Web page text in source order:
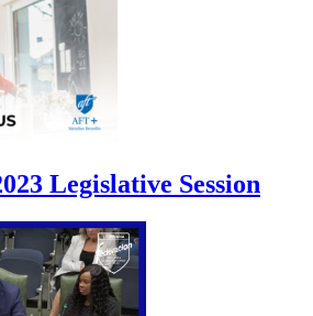
Legislative Session